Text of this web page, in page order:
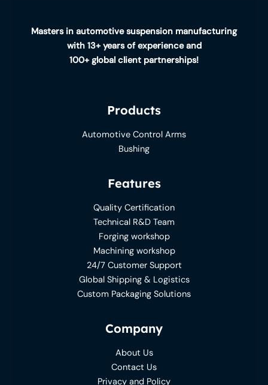
Masters in automotive suspension manufacturing
with 13+ years of experience and
100+ global client partnerships!
Products
Automotive Control Arms
Bushing
Features
Quality Certification
Technical R&D Team
Forging workshop
Machining workshop
24/7 Customer Support
Global Shipping & Logistics
Custom Packaging Solutions
Company
About Us
Contact Us
Privacy and Policy